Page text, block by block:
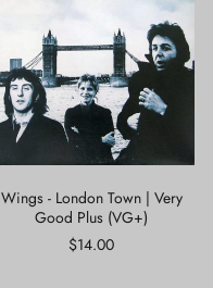
Town
|
Very
Good
Plus
(VG+)
Wings - London Town | Very
Good Plus (VG+)
$14.00